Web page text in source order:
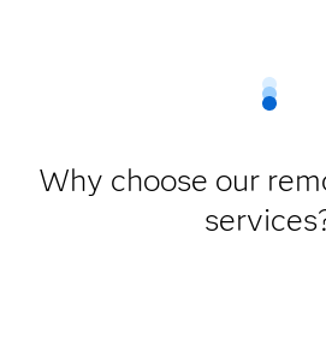
Why choose our